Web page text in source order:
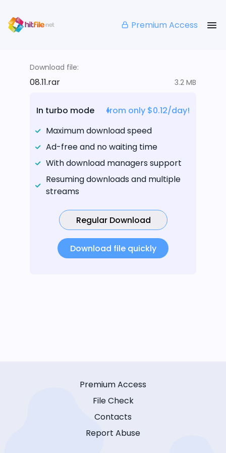
Premium Access
Download file:
08.11.rar 3.2 MB
In turbo mode
from only $0.12/day!
Maximum download speed
Ad-free and no waiting time
With download managers support
Resuming downloads and multiple
streams
Regular Download
Download file quickly
Premium Access
File Check
Contacts
Report Abuse